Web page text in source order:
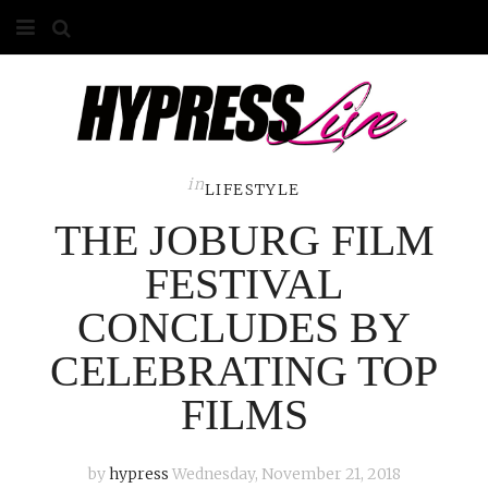
ABOUT
GALLERY
ADVERTISE
inLIFESTYLE
THE JOBURG FILM
FESTIVAL
CONCLUDES BY
CELEBRATING TOP
FILMS
byhypress Wednesday, November 21, 2018